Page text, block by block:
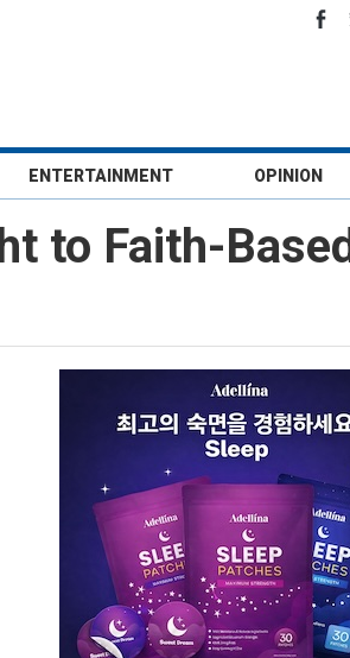
ENTERTAINMENT OPINION
to Faith-Based